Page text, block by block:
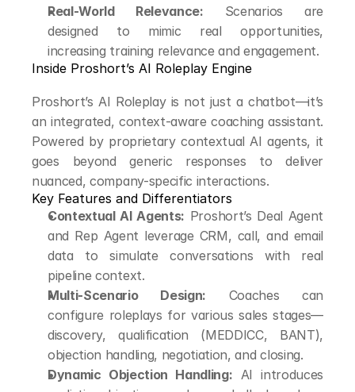
Real-World Relevance: Scenarios are
designed to mimic real opportunities,
increasing training relevance and engagement.
Inside Proshort’s AI Roleplay Engine
Proshort’s AI Roleplay is not just a chatbot—it’s
an integrated, context-aware coaching assistant.
Powered by proprietary contextual AI agents, it
goes beyond generic responses to deliver
nuanced, company-specific interactions.
Key Features and Differentiators
Contextual AI Agents: Proshort’s Deal Agent
and Rep Agent leverage CRM, call, and email
data to simulate conversations with real
pipeline context.
Multi-Scenario Design: Coaches can
configure roleplays for various sales stages—
discovery, qualification (MEDDICC, BANT),
objection handling, negotiation, and closing.
Dynamic Objection Handling: AI introduces